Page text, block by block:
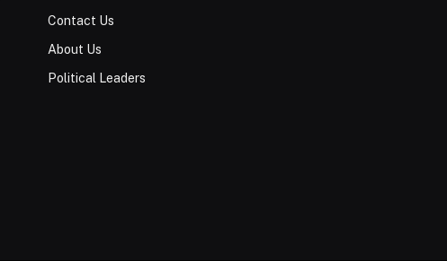
Contact Us
About Us
Political Leaders